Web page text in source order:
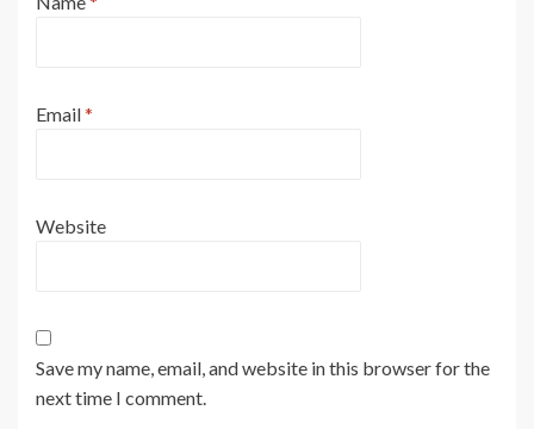
Email*
Website
Save my name, email, and website in this browser for the
next time I comment.